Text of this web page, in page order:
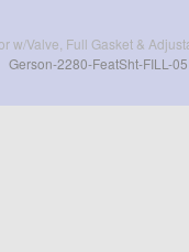
w/Valve, Full Gasket &
Gerson-2280-FeatSht-FILL-